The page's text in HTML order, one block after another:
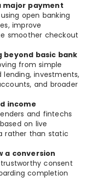
major payment
open banking
improve
smoother checkout
beyond basic bank
from simple
investments,
and broader
income
and fintechs
on live
rather than static
a conversion
consent
completion